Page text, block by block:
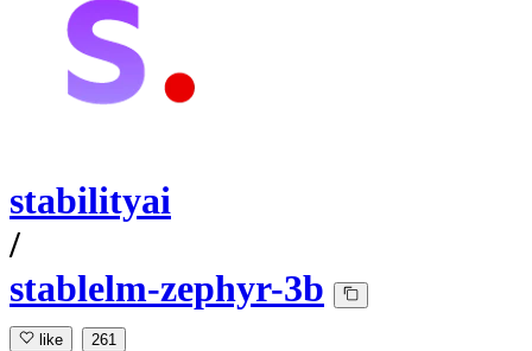
stabilityai
/
stablelm-zephyr-3b
like 261